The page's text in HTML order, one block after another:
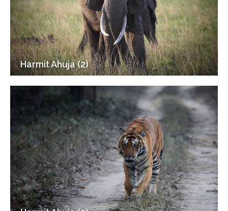
Harmit Ahuja (2)